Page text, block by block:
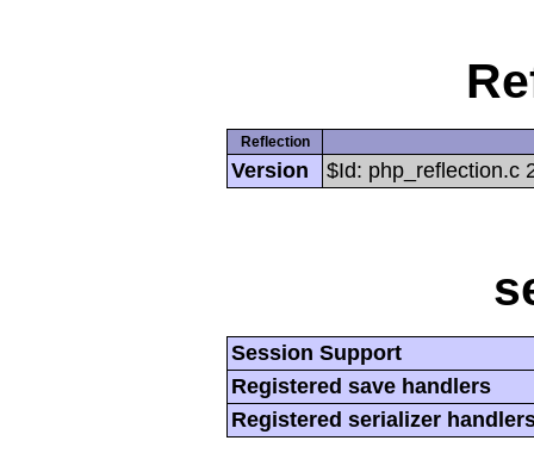
Reflection
Version $Id: php_reflection.c
Session Support
Registered save handlers
Registered serializer